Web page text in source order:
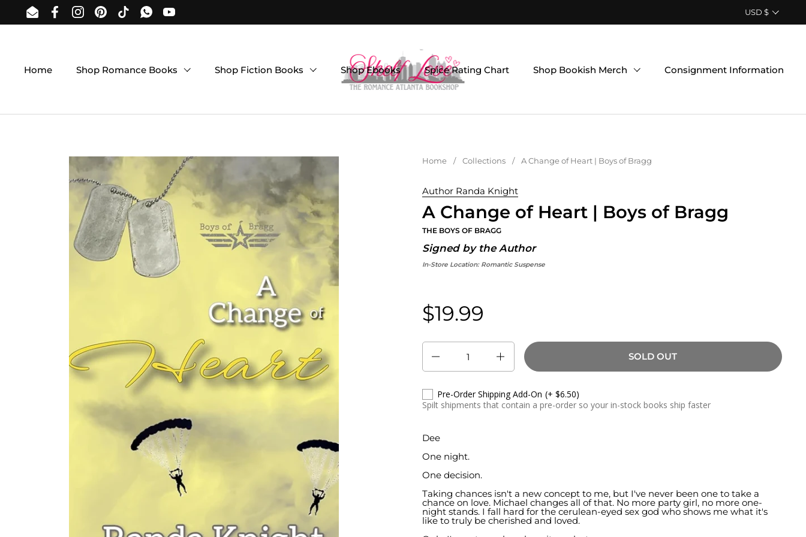
Skip to content
EmailFacebookInstagram
Pinterest
TikTokWhatsApp
YouTube Country/region
USD $
Home Shop Romance Books Shop Fiction Books Shop Ebooks Spice Rating Chart Shop Bookish Merch Consignment Information
Home / Collections / A Change of Heart | Boys of Bragg
Author Randa Knight
A Change of Heart | Boys of Bragg
THE BOYS OF BRAGG
Signed by the Author
In-Store Location: Romantic Suspense
$19.99
Regular price:
Quantity
SOLD OUT
Pre-Order Shipping Add-On (+ $6.50)
Spilt shipments that contain a pre-order so your in-stock books ship faster
Dee
One night.
One decision.
Taking chances isn't a new concept to me, but I've never been one to take a
chance on love. Michael changes all of that. No more party girl, no more one-
night stands. I fall hard for the cerulean-eyed sex god who shows me what it's
like to truly be cherished and loved.